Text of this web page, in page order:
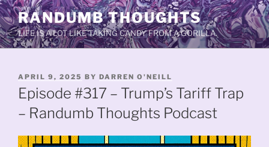
Skip
to
content
RANDUMB THOUGHTS
LIFE IS A LOT LIKE TAKING CANDY FROM A GORILLA.
POSTED
ON
APRIL 9, 2025 BY DARREN O'NEILL
Episode #317 – Trump’s Tariff Trap
– Randumb Thoughts Podcast